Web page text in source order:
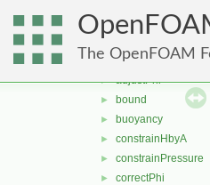
The OpenFOAM
▼ cfdTools
compressible
▼ general
► adjustPhi
► bound
► buoyancy
► constrainHbyA
► constrainPressure
► correctPhi